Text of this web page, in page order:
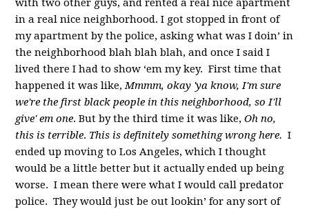
with two other guys, and rented a real nice apartment
in a real nice neighborhood. I got stopped in front of
my apartment by the police, asking what was I doin’ in
the neighborhood blah blah blah, and once I said I
lived there I had to show ‘em my key. First time that
happened it was like,Mmmm, okay 'ya know, I'm sure
we're the first black people in this neighborhood, so I'll
give' em one. But by the third time it was like,Oh no,
this is terrible. This is definitely something wrong here. I
ended up moving to Los Angeles, which I thought
would be a little better but it actually ended up being
worse. I mean there were what I would call predator
police. They would just be out lookin’ for any sort of